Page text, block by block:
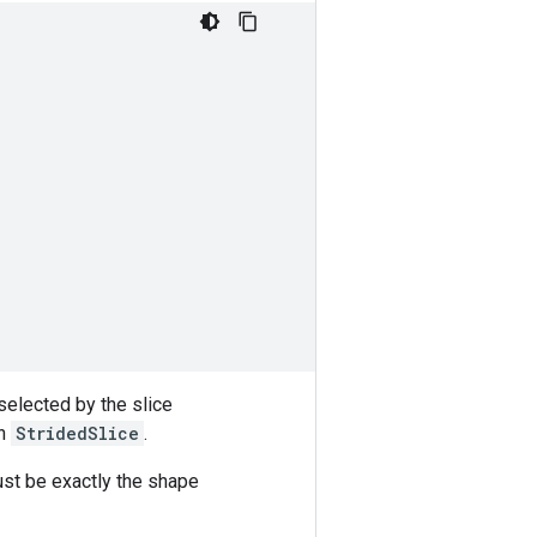
by the slice
StridedSlice .
be exactly the shape